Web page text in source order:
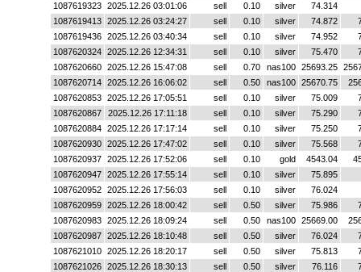
1087619323
2025.12.26 03:01:06 sell 0.10 silver
74.314
1087619413
2025.12.26 03:24:27 sell 0.10 silver 74.872
1087619436
2025.12.26 03:40:34 sell 0.10 silver 74.952
1087620324
2025.12.26 12:34:31 sell 0.10 silver 75.470
1087620660
2025.12.26 15:47:08 sell 0.70 nas100 25693.25
1087620714
2025.12.26 16:06:02 sell 0.50 nas100 25670.75
1087620853
2025.12.26 17:05:51 sell 0.10 silver 75.009
1087620867
2025.12.26 17:11:18 sell 0.10 silver 75.290
1087620884
2025.12.26 17:17:14 sell 0.10 silver 75.250
1087620930
2025.12.26 17:47:02 sell 0.10 silver 75.568
1087620937
2025.12.26 17:52:06 sell 0.10 gold 4543.04
1087620947
2025.12.26 17:55:14 sell 0.10 silver
75.895
1087620952
2025.12.26 17:56:03 sell 0.10 silver
76.024
1087620959
2025.12.26 18:00:42 sell 0.50 silver 75.986
1087620983
2025.12.26 18:09:24 sell 0.50 nas100 25669.00
1087620987
2025.12.26 18:10:48 sell 0.50 silver 76.024
1087621010
2025.12.26 18:20:17 sell 0.50 silver 75.813
1087621026
2025.12.26 18:30:13 sell 0.50 silver 76.116